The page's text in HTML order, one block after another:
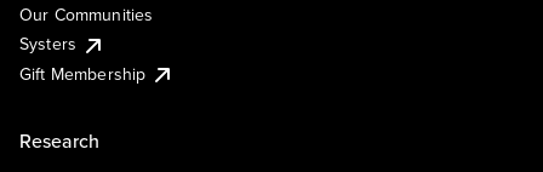
Our Communities
Systers
Gift Membership
Research